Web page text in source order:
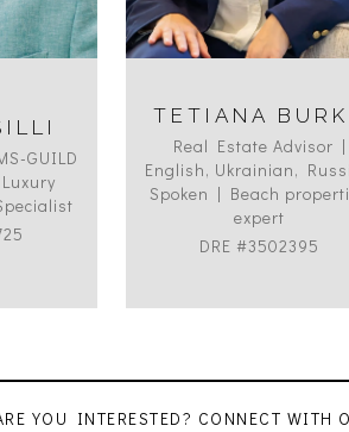
GUILD
TETIANA
Real Estate Advisor |
English, Ukrainian,
Spoken | Beach
expert
DRE #3502395
YOU INTERESTED? CONNECT WITH